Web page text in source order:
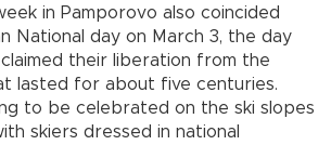
in Pamporovo also coincided
National day on March 3, the day
their liberation from the
lasted for about five centuries.
to be celebrated on the ski slopes
skiers dressed in national